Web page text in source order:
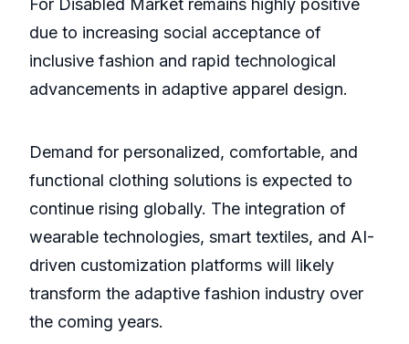
For Disabled Market remains highly positive
due to increasing social acceptance of
inclusive fashion and rapid technological
advancements in adaptive apparel design.
Demand for personalized, comfortable, and
functional clothing solutions is expected to
continue rising globally. The integration of
wearable technologies, smart textiles, and AI-
driven customization platforms will likely
transform the adaptive fashion industry over
the coming years.